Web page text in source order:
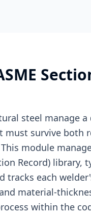
steel manage a
survive both
module
Record) library,
each
material-
within the